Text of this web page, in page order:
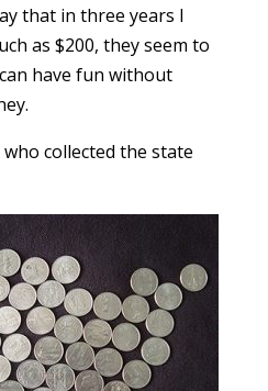
that in three years I
as $200, they seem to
have fun without
collected the state